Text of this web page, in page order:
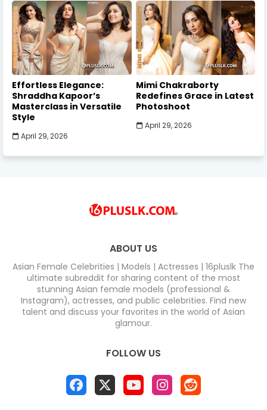
Effortless Elegance:
Shraddha Kapoor’s
Masterclass in Versatile
Style
April 29, 2026
Mimi Chakraborty
Redefines Grace in Latest
Photoshoot
April 29, 2026
ABOUT US
Asian Female Celebrities | Models | Actresses | 16pluslk The
ultimate subreddit for sharing content of the most
stunning Asian female models (professional &
Instagram), actresses, and public celebrities. Find new
talent and discuss your favorites in the world of Asian
glamour.
FOLLOW US